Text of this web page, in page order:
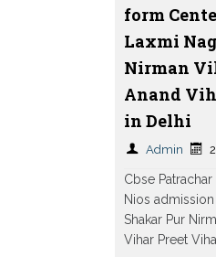
form
Laxmi
Nirman
Anand
in Delhi
Admin
Cbse
Nios
Shakar Pur
Vihar Preet